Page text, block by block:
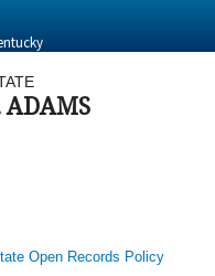
Open Records Policy